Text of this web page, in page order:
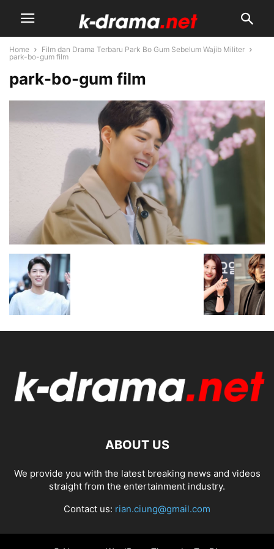
Home
Film dan Drama Terbaru Park Bo Gum Sebelum Wajib Militer
park-bo-gum film
park-bo-gum film
ABOUT US
We provide you with the latest breaking news and videos
straight from the entertainment industry.
Contact us: rian.ciung@gmail.com